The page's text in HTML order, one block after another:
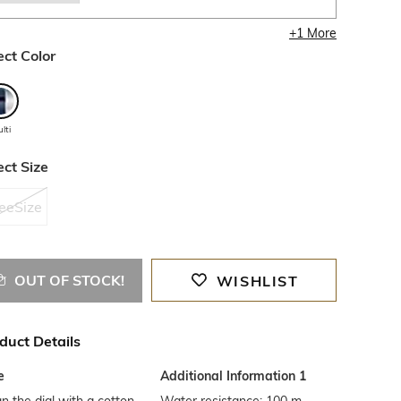
+1More
Color
Size
OUT OF STOCK! WISHLIST
Details
Additional Information 1